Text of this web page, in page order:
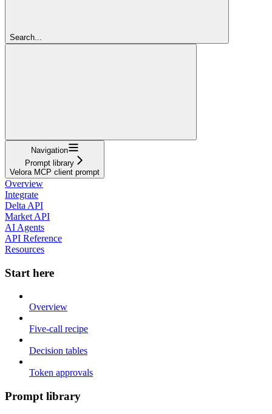
Search...
Navigation
Prompt library
Velora MCP client prompt
Overview
Integrate
Delta API
Market API
AI Agents
API Reference
Resources
Start here
Overview
Five-call recipe
Decision tables
Token approvals
Prompt library